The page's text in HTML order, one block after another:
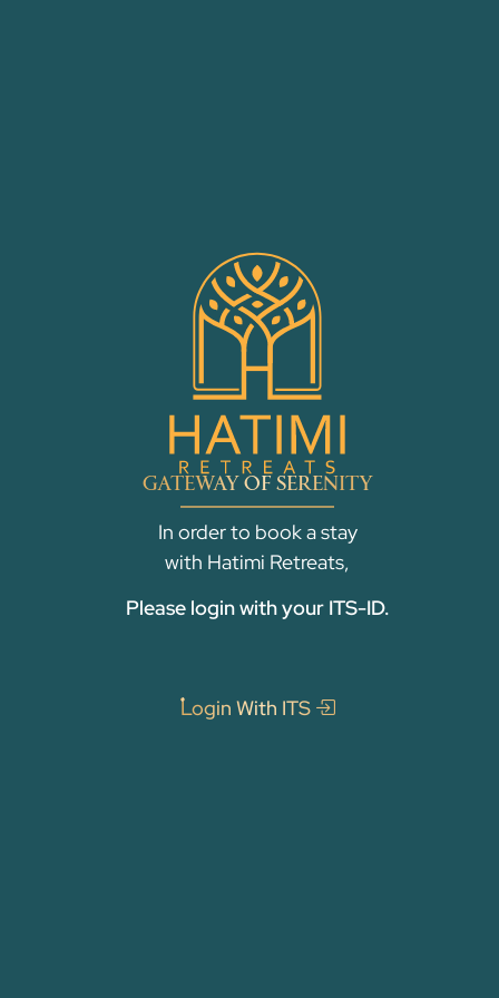
GATEWAY OF SERENITY
In order to book a stay
with Hatimi Retreats,
Please login with your ITS-ID.
Login With ITS